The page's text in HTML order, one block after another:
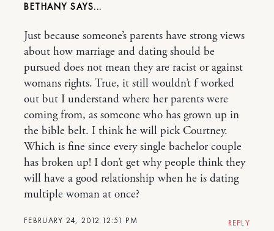
BETHANY
FEBRUARY 24, 2012 12:51 PM
Just because someone’s parents have strong views
about how marriage and dating should be
pursued does not mean they are racist or against
womans rights. True, it still wouldn’t f worked
out but I understand where her parents were
coming from, as someone who has grown up in
the bible belt. I think he will pick Courtney.
Which is fine since every single bachelor couple
has broken up! I don’t get why people think they
will have a good relationship when he is dating
multiple woman at once?
REPLY